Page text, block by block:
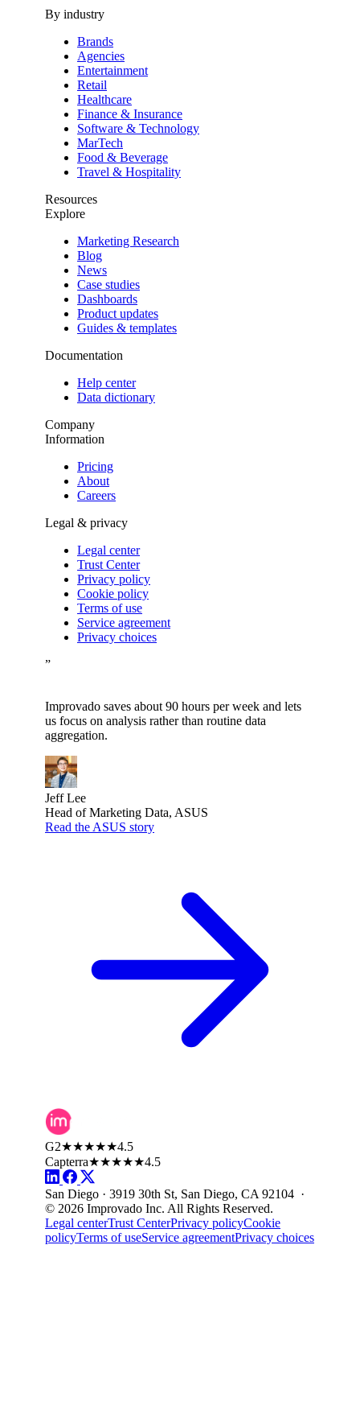
By industry
Brands
Agencies
Entertainment
Retail
Healthcare
Finance & Insurance
Software & Technology
MarTech
Food & Beverage
Travel & Hospitality
Resources
Explore
Marketing Research
Blog
News
Case studies
Dashboards
Product updates
Guides & templates
Documentation
Help center
Data dictionary
Company
Information
Pricing
About
Careers
Legal & privacy
Legal center
Trust Center
Privacy policy
Cookie policy
Terms of use
Service agreement
Privacy choices
”
Improvado saves about 90 hours per week and lets
us focus on analysis rather than routine data
aggregation.
Jeff Lee
Head of Marketing Data, ASUS
Read the ASUS story
G2★★★★★4.5
Capterra★★★★★4.5
San Diego · 3919 30th St, San Diego, CA 92104 ·
© 2026 Improvado Inc. All Rights Reserved.
Legal centerTrust CenterPrivacy policyCookie
policyTerms of useService agreementPrivacy choices